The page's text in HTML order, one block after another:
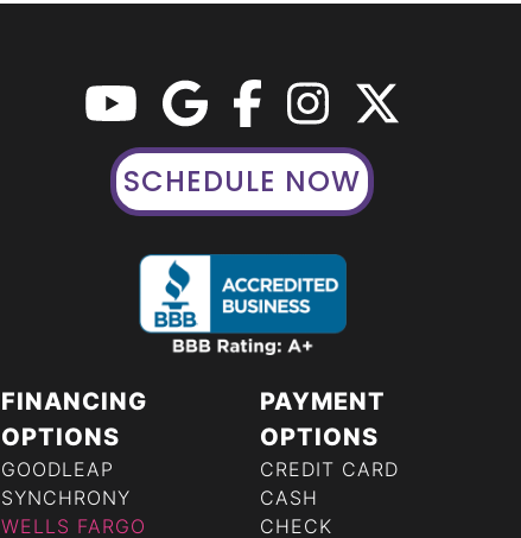
SCHEDULE NOW
FINANCING
OPTIONS
GOODLEAP
SYNCHRONY
WELLS FARGO
PAYMENT
OPTIONS
CREDIT CARD
CASH
CHECK